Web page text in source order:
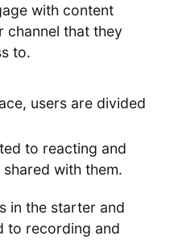
with content
channel that they
to.
users are divided
to reacting and
with them.
in the starter and
to recording and